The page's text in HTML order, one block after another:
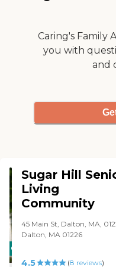
Caring's Family
you with
and
CARING
STARS
Sugar Hill
Living
Community
45 Main St, Dalton, MA,
Dalton, MA 01226
4.5 (8 reviews)